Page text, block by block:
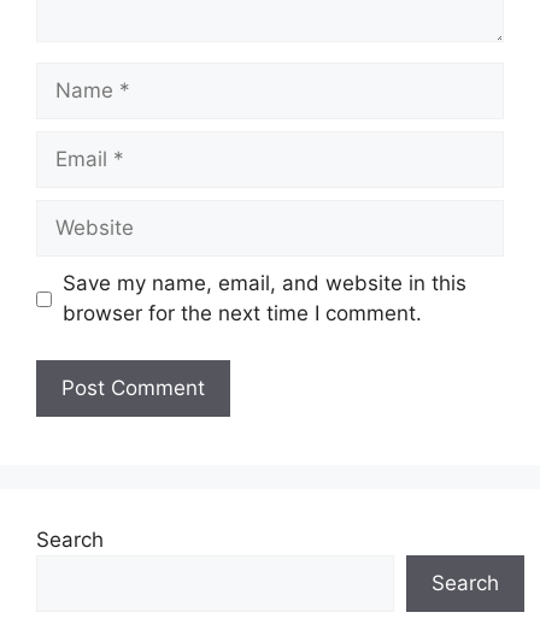
Name
Email
Website
Save my name, email, and website in this
browser for the next time I comment.
Search
Search